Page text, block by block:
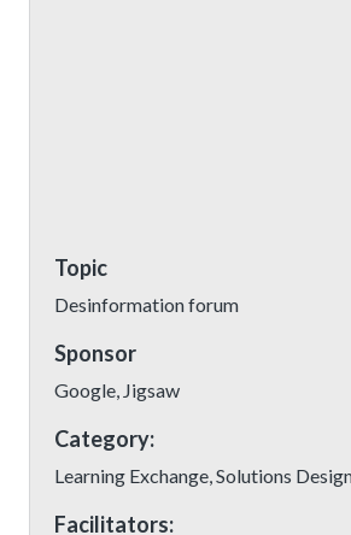
Topic
Desinformation forum
Sponsor
Google, Jigsaw
Category:
Learning Exchange, Solutions
Facilitators: